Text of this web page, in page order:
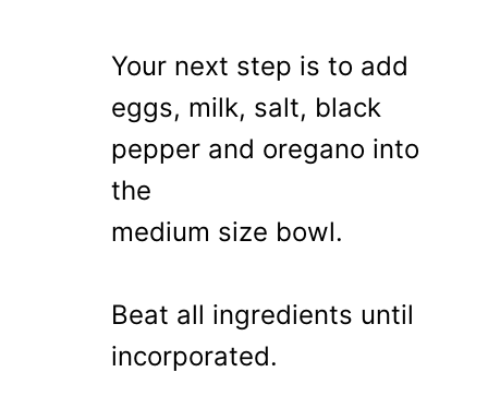
Your next step is to add
eggs, milk, salt, black
pepper and oregano into
the
medium size bowl.
Beat all ingredients until
incorporated.